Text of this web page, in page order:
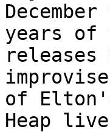
years of
releases
of
Heap